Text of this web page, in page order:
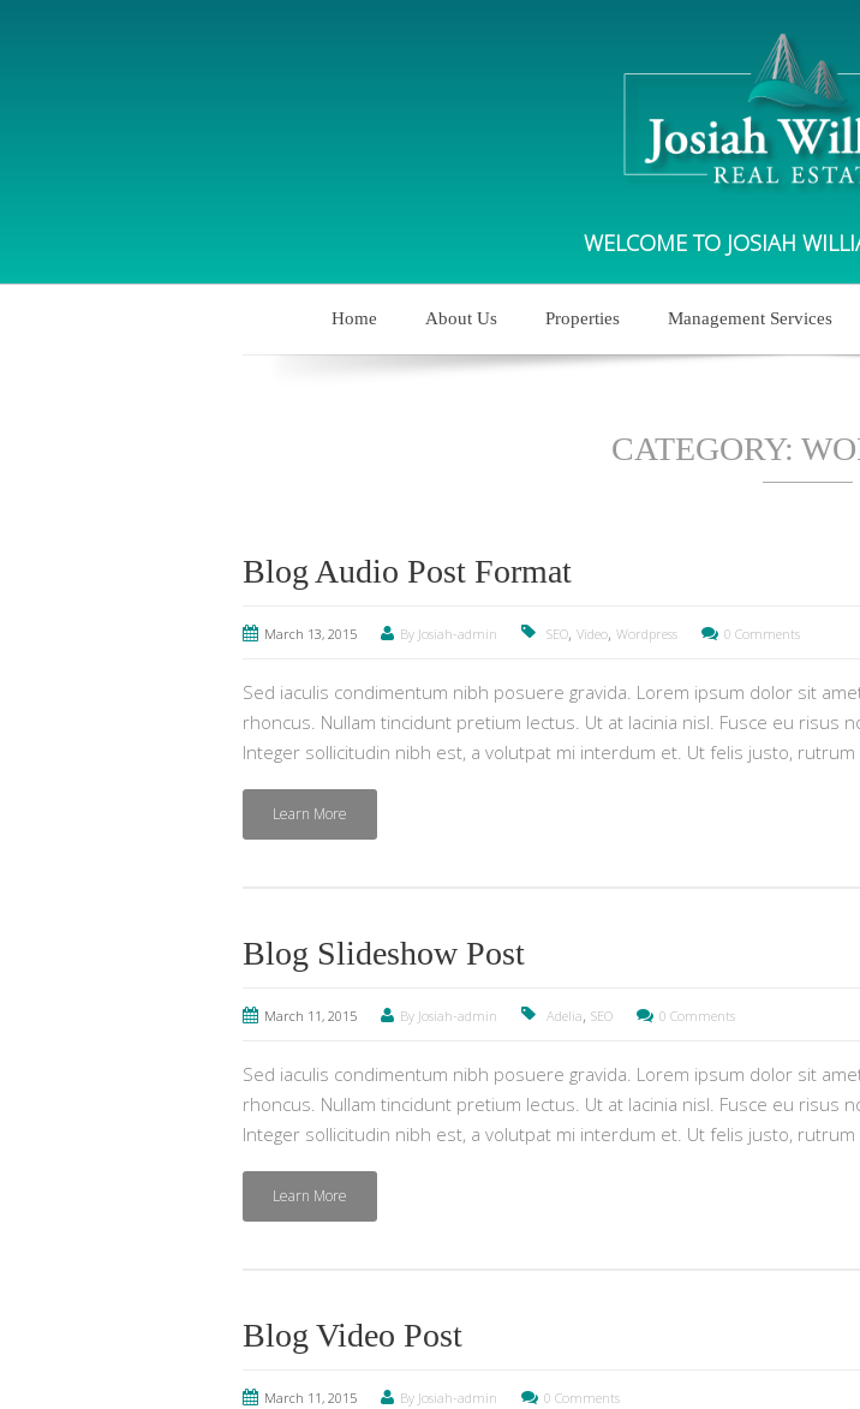
WELCOME TO JOSIAH
Home About Us Properties Management Services
CATEGORY:
Blog Audio Post Format
March 13, 2015 By Josiah-admin SEO, Video, Wordpress 0 Comments
Sed iaculis condimentum nibh posuere gravida. Lorem ipsum dolor sit
rhoncus. Nullam tincidunt pretium lectus. Ut at lacinia nisl. Fusce eu risus
Integer sollicitudin nibh est, a volutpat mi interdum et. Ut felis justo,
Learn More
Blog Slideshow Post
March 11, 2015 By Josiah-admin Adelia, SEO 0 Comments
Sed iaculis condimentum nibh posuere gravida. Lorem ipsum dolor sit
rhoncus. Nullam tincidunt pretium lectus. Ut at lacinia nisl. Fusce eu risus
Integer sollicitudin nibh est, a volutpat mi interdum et. Ut felis justo,
Learn More
Blog Video Post
March 11, 2015 By Josiah-admin 0 Comments